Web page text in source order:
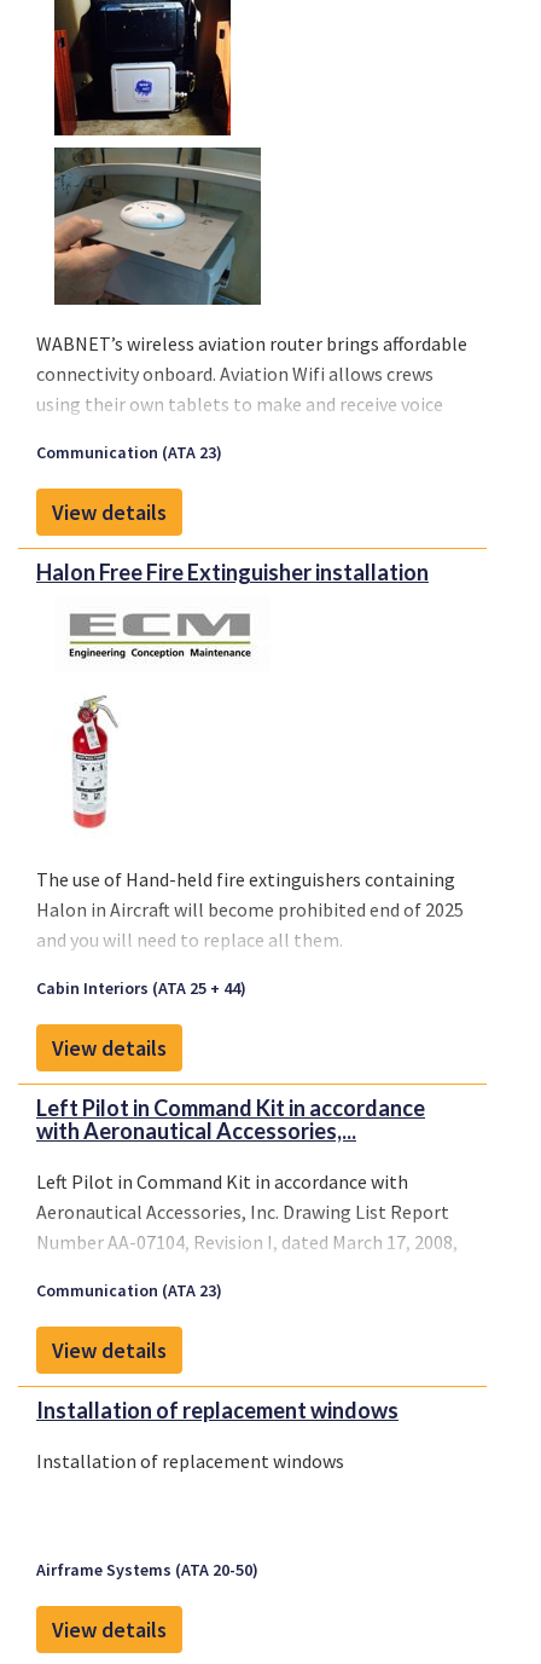
WABNET’s wireless aviation router brings affordable
connectivity onboard. Aviation Wifi allows crews
using their own tablets to make and receive voice
current with their operational services. Finally, an
affordable solution is available to meet the growing
demand from airlines on any type of aircraft, even
regionals.
Connectivity will improve management of medical
emergencies in flight, diversions or in any crisis
situation.
Communication (ATA 23)
View details
Halon Free Fire Extinguisher installation
The use of Hand-held fire extinguishers containing
Halon in Aircraft will become prohibited end of 2025
and you will need to replace all them.
Cabin Interiors (ATA 25 + 44)
View details
Left Pilot in Command Kit in accordance
with Aeronautical Accessories,...
Left Pilot in Command Kit in accordance with
Aeronautical Accessories, Inc. Drawing List Report
Number AA-07104, Revision I, dated March 17, 2008,
Communication (ATA 23)
View details
Installation of replacement windows
Installation of replacement windows
Airframe Systems (ATA 20-50)
View details